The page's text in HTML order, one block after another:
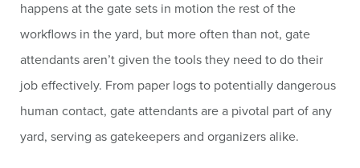
happens at the gate sets in motion the rest of the
workflows in the yard, but more often than not, gate
attendants aren’t given the tools they need to do their
job effectively. From paper logs to potentially dangerous
human contact, gate attendants are a pivotal part of any
yard, serving as gatekeepers and organizers alike.